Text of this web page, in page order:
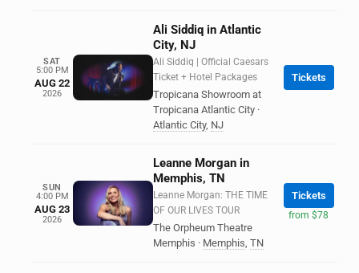
SAT
5:00 PM
AUG 22
2026
Ali Siddiq in Atlantic
City, NJ
Ali Siddiq | Official Caesars
Ticket + Hotel Packages
Tropicana Showroom at
Tropicana Atlantic City ·
Atlantic City, NJ
Tickets
SUN
4:00 PM
AUG 23
2026
Leanne Morgan in
Memphis, TN
Leanne Morgan: THE TIME
OF OUR LIVES TOUR
The Orpheum Theatre
Memphis · Memphis, TN
Tickets
from $78